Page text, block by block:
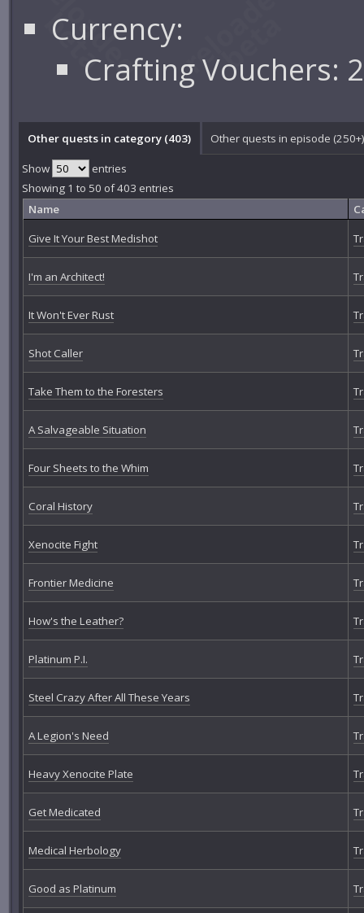
Currency:
Crafting Vouchers:
Other quests in category (403) Other quests in episode
Show
entries
Showing 1 to 50 of 403 entries
Name
Give It Your Best Medishot
I'm an Architect!
It Won't Ever Rust
Shot Caller
Take Them to the Foresters
A Salvageable Situation
Four Sheets to the Whim
Coral History
Xenocite Fight
Frontier Medicine
How's the Leather?
Platinum P.I.
Steel Crazy After All These Years
A Legion's Need
Heavy Xenocite Plate
Get Medicated
Medical Herbology
Good as Platinum